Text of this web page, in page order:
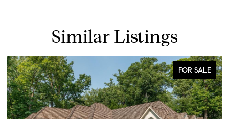
Similar Listings
FOR SALE